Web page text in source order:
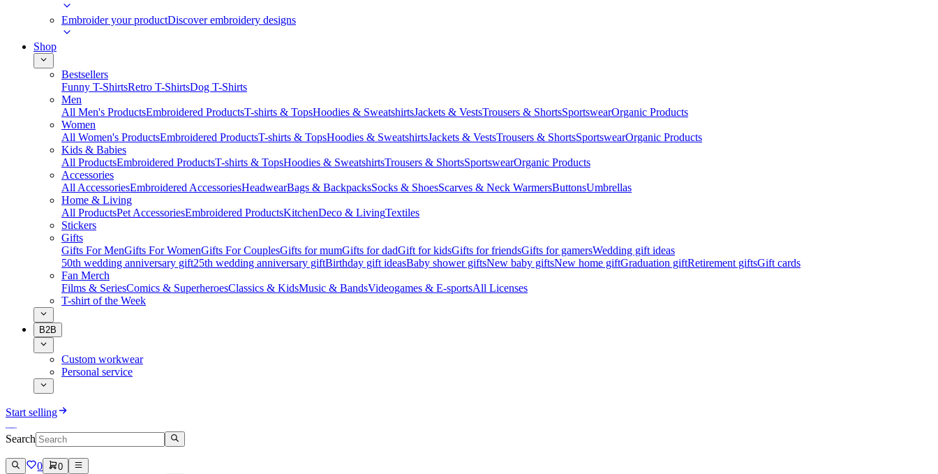
Embroider your productDiscover embroidery designs
Shop
Bestsellers
Funny T-ShirtsRetro T-ShirtsDog T-Shirts
Men
All Men's ProductsEmbroidered ProductsT-shirts & TopsHoodies & SweatshirtsJackets & VestsTrousers & ShortsSportswearOrganic Products
Women
All Women's ProductsEmbroidered ProductsT-shirts & TopsHoodies & SweatshirtsJackets & VestsTrousers & ShortsSportswearOrganic Products
Kids & Babies
All ProductsEmbroidered ProductsT-shirts & TopsHoodies & SweatshirtsTrousers & ShortsSportswearOrganic Products
Accessories
All AccessoriesEmbroidered AccessoriesHeadwearBags & BackpacksSocks & ShoesScarves & Neck WarmersButtonsUmbrellas
Home & Living
All ProductsPet AccessoriesEmbroidered ProductsKitchenDeco & LivingTextiles
Stickers
Gifts
Gifts For MenGifts For WomenGifts For CouplesGifts for mumGifts for dadGift for kidsGifts for friendsGifts for gamersWedding gift ideas
50th wedding anniversary gift25th wedding anniversary giftBirthday gift ideasBaby shower giftsNew baby giftsNew home giftGraduation giftRetirement giftsGift cards
Fan Merch
Films & SeriesComics & SuperheroesClassics & KidsMusic & BandsVideogames & E-sportsAll Licenses
T-shirt of the Week
B2B
Custom workwear
Personal service
Start selling
Search
0 0